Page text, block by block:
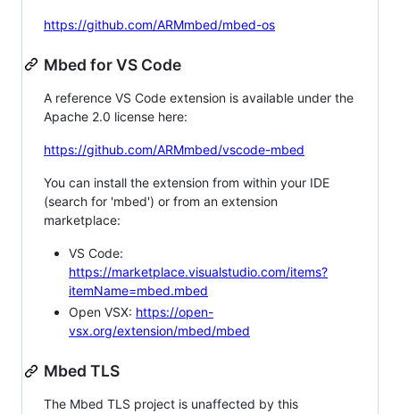
https://github.com/ARMmbed/mbed-os
Mbed for VS Code
A reference VS Code extension is available under the
Apache 2.0 license here:
https://github.com/ARMmbed/vscode-mbed
You can install the extension from within your IDE
(search for 'mbed') or from an extension
marketplace:
VS Code:
https://marketplace.visualstudio.com/items?
itemName=mbed.mbed
Open VSX: https://open-
vsx.org/extension/mbed/mbed
Mbed TLS
The Mbed TLS project is unaffected by this